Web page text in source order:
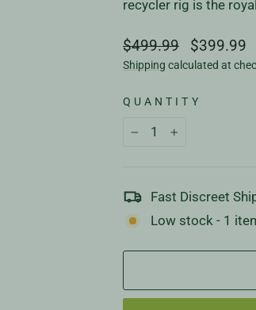
recycler rig is the
Regular
price
$499.99
Sale
price
$399.99
Shipping calculated at
QUANTITY
Fast Discreet
Low stock - 1